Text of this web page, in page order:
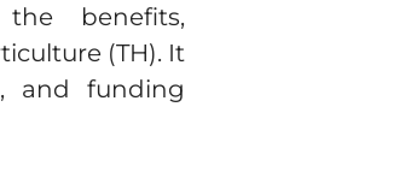
benefits,
(TH). It
and funding